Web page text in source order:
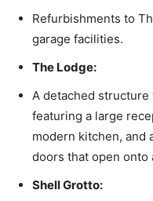
Refurbishments to
garage facilities.
The Lodge:
A detached
featuring a large
modern kitchen, and
doors that open onto
Shell Grotto: